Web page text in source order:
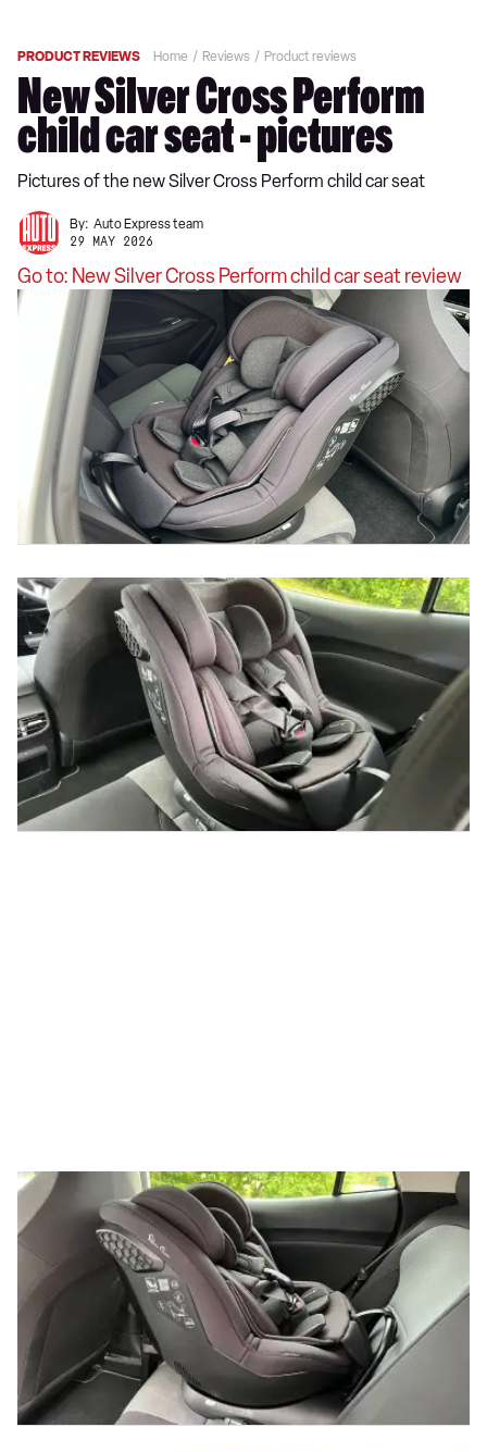
PRODUCT REVIEWS Home Reviews Product reviews
New Silver Cross Perform
child car seat - pictures
Pictures of the new Silver Cross Perform child car seat
By: Auto Express team
29 MAY 2026
Go to: New Silver Cross Perform child car seat review